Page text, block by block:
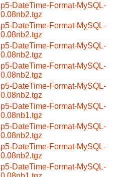
p5-DateTime-Format-MySQL-
0.08nb2.tgz
p5-DateTime-Format-MySQL-
0.08nb2.tgz
p5-DateTime-Format-MySQL-
0.08nb2.tgz
p5-DateTime-Format-MySQL-
0.08nb2.tgz
p5-DateTime-Format-MySQL-
0.08nb2.tgz
p5-DateTime-Format-MySQL-
0.08nb1.tgz
p5-DateTime-Format-MySQL-
0.08nb2.tgz
p5-DateTime-Format-MySQL-
0.08nb2.tgz
p5-DateTime-Format-MySQL-